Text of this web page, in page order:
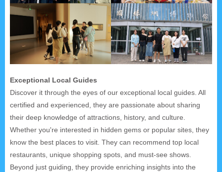
Exceptional Local Guides
Discover it through the eyes of our exceptional local guides. All
certified and experienced, they are passionate about sharing
their deep knowledge of attractions, history, and culture.
Whether you're interested in hidden gems or popular sites, they
know the best places to visit. They can recommend top local
restaurants, unique shopping spots, and must-see shows.
Beyond just guiding, they provide enriching insights into the